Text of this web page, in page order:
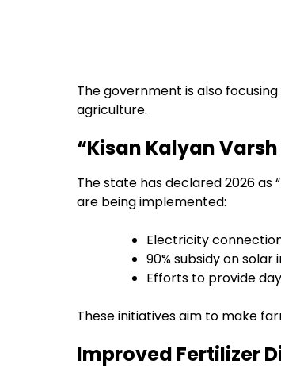
The government is also
agriculture.
“Kisan Kalyan
The state has declared 2026 as
are being implemented:
Electricity
90% subsidy on
Efforts to provide
These initiatives aim to make
Improved Fertilizer